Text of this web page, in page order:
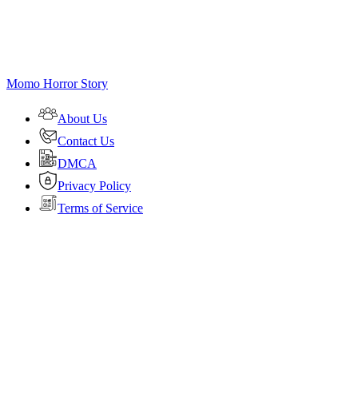
Momo Horror Story
About Us
Contact Us
DMCA
Privacy Policy
Terms of Service